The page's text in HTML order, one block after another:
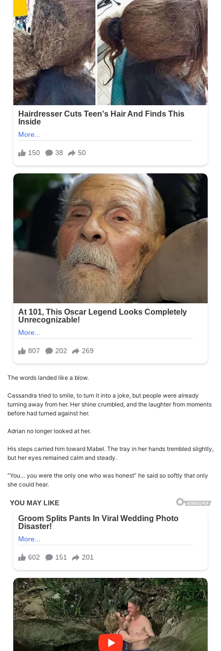
The words landed like a blow.
Cassandra tried to smile, to turn it into a joke, but people were already
turning away from her. Her shine crumbled, and the laughter from moments
before had turned against her.
Adrian no longer looked at her.
His steps carried him toward Mabel. The tray in her hands trembled slightly,
but her eyes remained calm and steady.
“You… you were the only one who was honest” he said so softly that only
she could hear.